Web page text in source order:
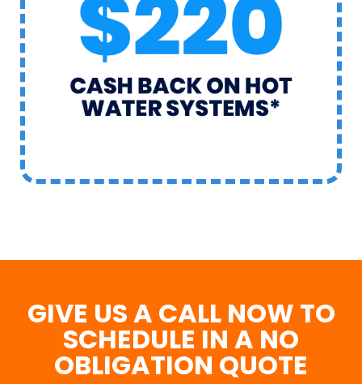
GIVE US A CALL NOW TO
SCHEDULE IN A NO
OBLIGATION QUOTE